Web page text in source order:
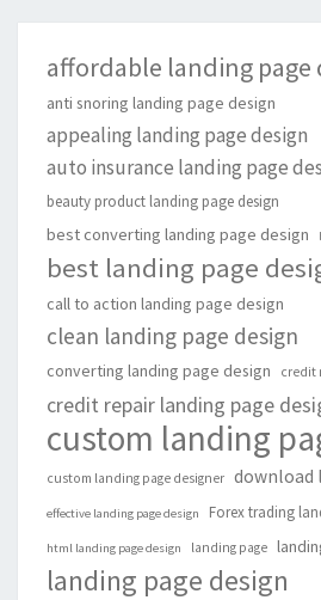
affordable landing page
anti snoring landing page design
appealing landing page design
auto insurance landing page
beauty product landing page design
best converting landing page design
best landing page
call to action landing page design
clean landing page design
converting landing page design credit
credit repair landing page
custom landing
custom landing page designer download
effective landing page design Forex trading
html landing page design landing page
landing page design